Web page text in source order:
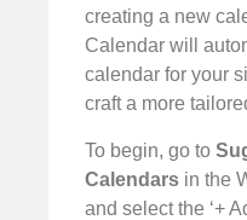
creating a new
Calendar will
calendar for your
craft a more
To begin, go to
Calendars in the
and select the ‘+